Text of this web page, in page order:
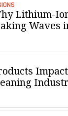
Lithium-
Waves